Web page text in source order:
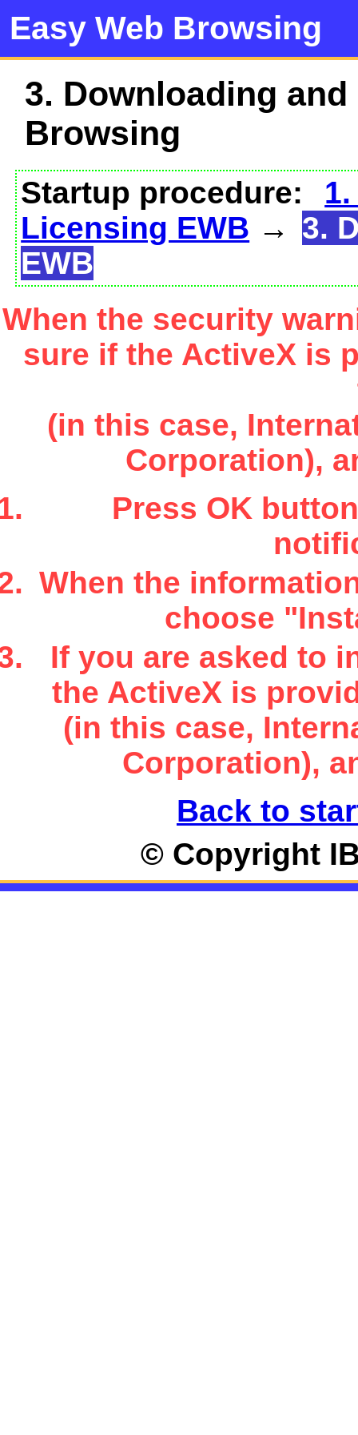
Easy Web Browsing
3. Downloading
Browsing
Startup procedure:
Licensing EWB → 3.
EWB
When the security
sure if the ActiveX is
(in this case,
Corporation),
Press OK
When the
choose
If you are asked to
the ActiveX is
(in this case,
Corporation),
Back to
© Copyright